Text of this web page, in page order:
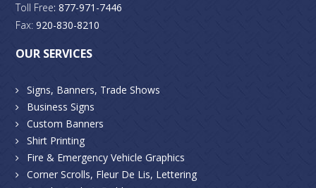
Toll Free: 877-971-7446
Fax:920-830-8210
OUR SERVICES
Signs, Banners, Trade Shows
Business Signs
Custom Banners
Shirt Printing
Fire & Emergency Vehicle Graphics
Corner Scrolls, Fleur De Lis, Lettering